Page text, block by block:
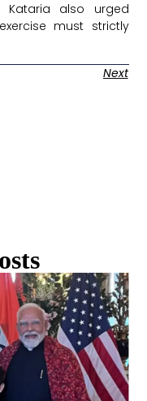
Kataria also urged
must strictly
Next